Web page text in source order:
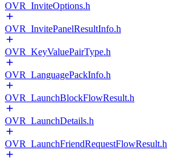
OVR_InviteOptions.h
OVR_InvitePanelResultInfo.h
OVR_KeyValuePairType.h
OVR_LanguagePackInfo.h
OVR_LaunchBlockFlowResult.h
OVR_LaunchDetails.h
OVR_LaunchFriendRequestFlowResult.h